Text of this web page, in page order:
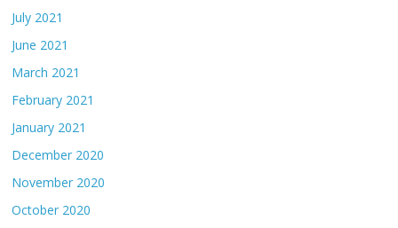
July 2021
June 2021
March 2021
February 2021
January 2021
December 2020
November 2020
October 2020